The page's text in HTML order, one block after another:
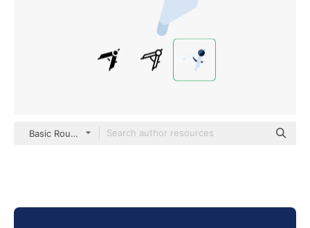
Basic Rounded Flat